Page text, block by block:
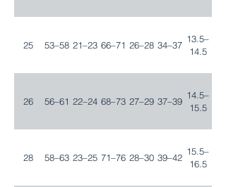
25 53–58 21–23 66–71 26–28 34–37
13.5–
14.5
26 56–61 22–24 68–73 27–29 37–39
14.5–
15.5
28 58–63 23–25 71–76 28–30 39–42
15.5–
16.5